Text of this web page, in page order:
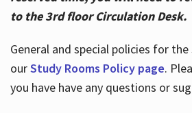
to the 3rd floor Circulation Desk.
General and special policies for
ourStudy Rooms Policy page.
you have have any questions or